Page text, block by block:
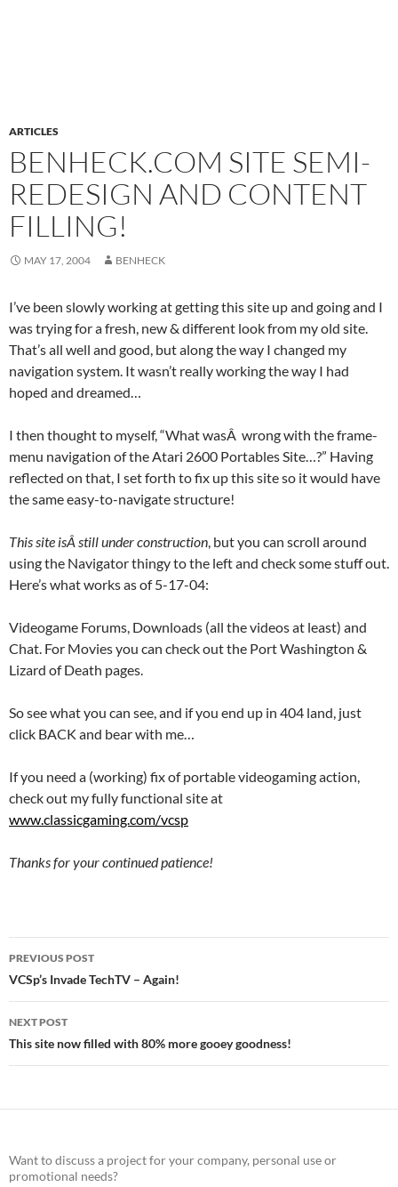
ARTICLES
BENHECK.COM SITE SEMI-
REDESIGN AND CONTENT
FILLING!
MAY 17, 2004 BENHECK
I’ve been slowly working at getting this site up and going and I
was trying for a fresh, new & different look from my old site.
That’s all well and good, but along the way I changed my
navigation system. It wasn’t really working the way I had
hoped and dreamed…
I then thought to myself, “What wasÂ wrong with the frame-
menu navigation of the Atari 2600 Portables Site…?” Having
reflected on that, I set forth to fix up this site so it would have
the same easy-to-navigate structure!
This site isÂ still under construction, but you can scroll around
using the Navigator thingy to the left and check some stuff out.
Here’s what works as of 5-17-04:
Videogame Forums, Downloads (all the videos at least) and
Chat. For Movies you can check out the Port Washington &
Lizard of Death pages.
So see what you can see, and if you end up in 404 land, just
click BACK and bear with me…
If you need a (working) fix of portable videogaming action,
check out my fully functional site at
www.classicgaming.com/vcsp
Thanks for your continued patience!
Post
navigation
PREVIOUS POST
VCSp’s Invade TechTV – Again!
NEXT POST
This site now filled with 80% more gooey goodness!
Want to discuss a project for your company, personal use or
promotional needs?